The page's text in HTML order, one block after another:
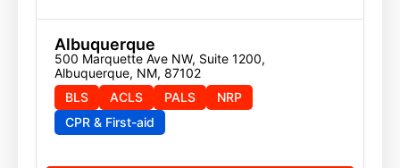
Albuquerque
500 Marquette Ave NW, Suite 1200,
Albuquerque, NM, 87102
BLS
ACLS PALS
NRP
CPR & First-aid